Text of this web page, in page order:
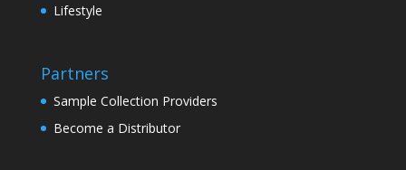
Lifestyle
Partners
Sample Collection Providers
Become a Distributor